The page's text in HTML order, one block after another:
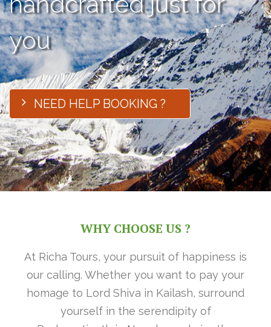
you
NEED HELP BOOKING ?
WHY CHOOSE US ?
At Richa Tours, your pursuit of happiness is
our calling. Whether you want to pay your
homage to Lord Shiva in Kailash, surround
yourself in the serendipity of